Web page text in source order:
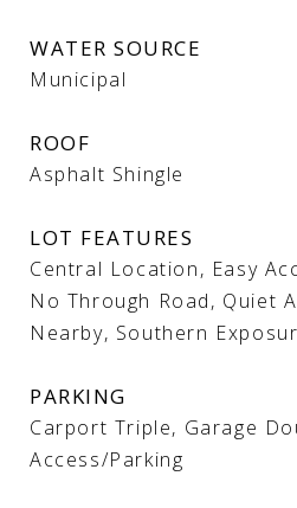
WATER SOURCE
Municipal
ROOF
Asphalt Shingle
LOT FEATURES
Central Location, Easy
No Through Road, Quiet
Nearby, Southern
PARKING
Carport Triple, Garage
Access/Parking